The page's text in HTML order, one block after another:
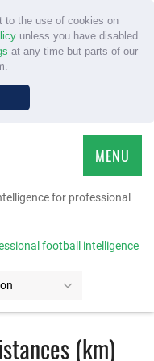
to the use of cookies on
unless you have disabled
at any time but parts of our
for professional
football intelligence
MENU
HOME
FAQS
US (km)